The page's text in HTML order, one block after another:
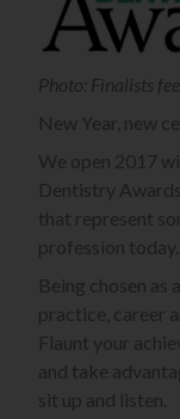
Photo: Finalists
New Year, new
We open 2017
Dentistry
that represent
profession today.
Being chosen as
practice, career
Flaunt your
and take
sit up and listen.